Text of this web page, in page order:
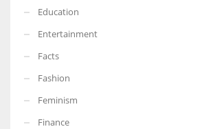
Education
Entertainment
Facts
Fashion
Feminism
Finance